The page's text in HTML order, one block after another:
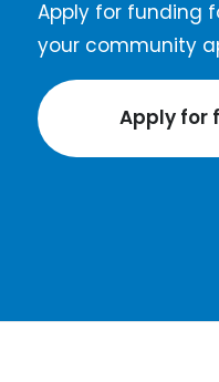
Apply for funding
your community
Apply for